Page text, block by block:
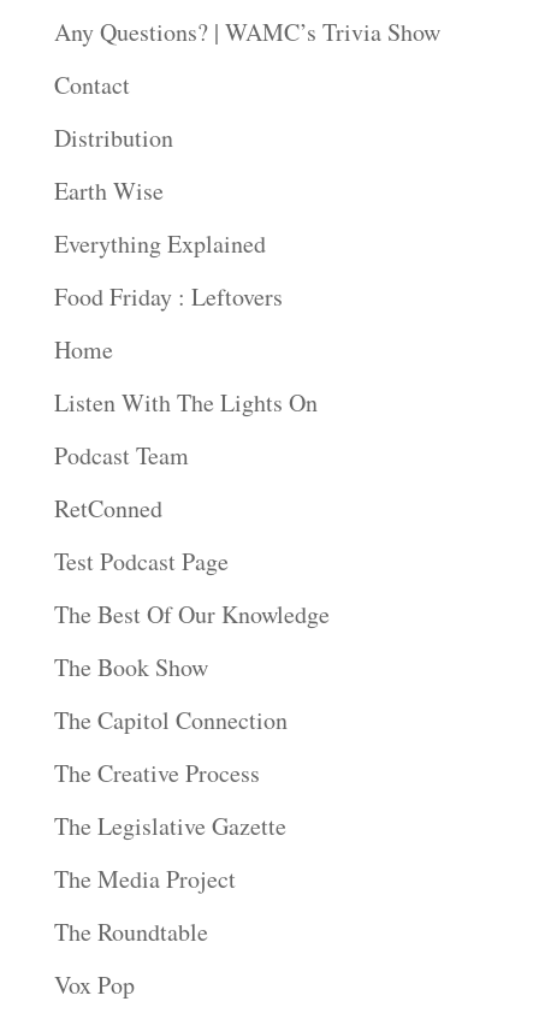
Any Questions? | WAMC’s Trivia Show
Contact
Distribution
Earth Wise
Everything Explained
Food Friday : Leftovers
Home
Listen With The Lights On
Podcast Team
RetConned
Test Podcast Page
The Best Of Our Knowledge
The Book Show
The Capitol Connection
The Creative Process
The Legislative Gazette
The Media Project
The Roundtable
Vox Pop